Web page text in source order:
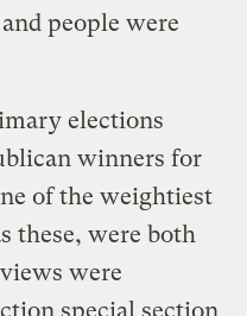
people were
elections
winners for
of the weightiest
these, were both
were
special section